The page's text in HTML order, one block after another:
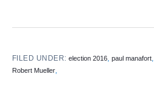
FILED UNDER:election 2016,paul manafort,
Robert Mueller,